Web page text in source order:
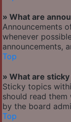
» What are
Announcements
whenever
announcements,
Top
» What are
Sticky topics
should read
by the board
Top